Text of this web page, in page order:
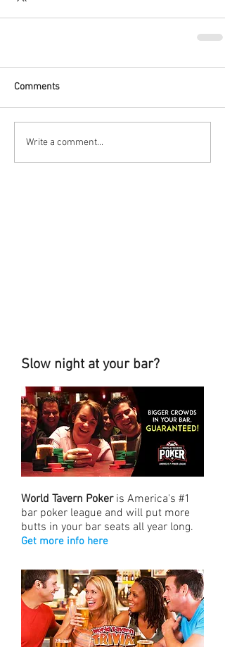
Comments
Write a comment...
Slow night at your bar?
World Tavern Pokeris America's #1
bar poker league and will put more
butts in your bar seats all year long.
Get more info here